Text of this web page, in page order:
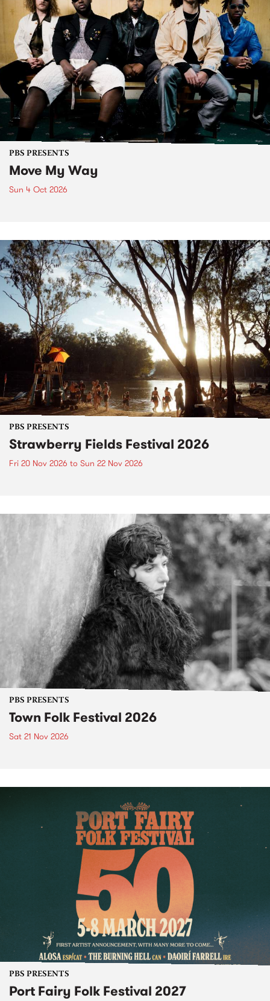
PBS PRESENTS
Move My Way
Sun 4 Oct 2026
PBS PRESENTS
Strawberry Fields Festival 2026
Fri 20 Nov 2026 to Sun 22 Nov 2026
PBS PRESENTS
Town Folk Festival 2026
Sat 21 Nov 2026
PBS PRESENTS
Port Fairy Folk Festival 2027